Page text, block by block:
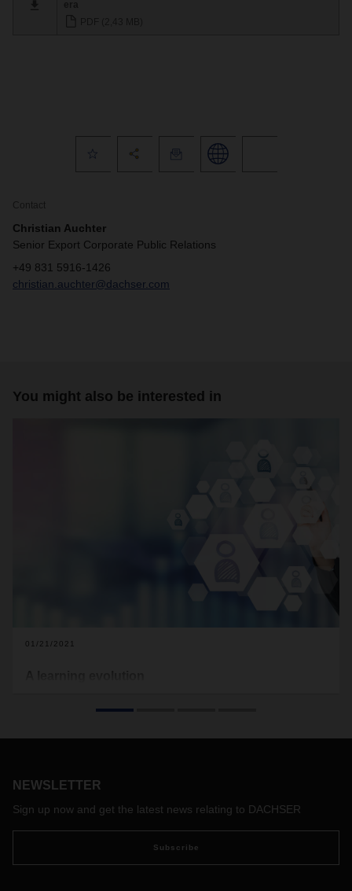
Contact
Christian Auchter
Senior Export Corporate Public Relations
+49 831 5916-1426
christian.auchter@dachser.com
You might also be interested in
01/21/2021
Zdravkovic, Department Head DACHSER Academy, explains
and how employees can stay on top of their jobs.
NEWSLETTER
Sign up now and get the latest news relating to DACHSER
Subscribe